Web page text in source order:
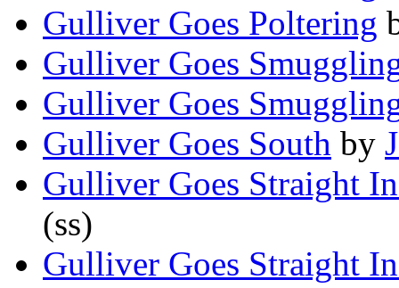
Gulliver Goes Poltering
Gulliver Goes
Gulliver Goes
Gulliver Goes South by
Gulliver Goes Straight
(ss)
Gulliver Goes Straight